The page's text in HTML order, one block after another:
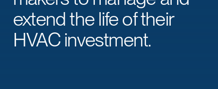
extend the life of their
HVAC investment.